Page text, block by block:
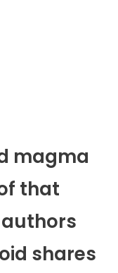
magma
that
shares